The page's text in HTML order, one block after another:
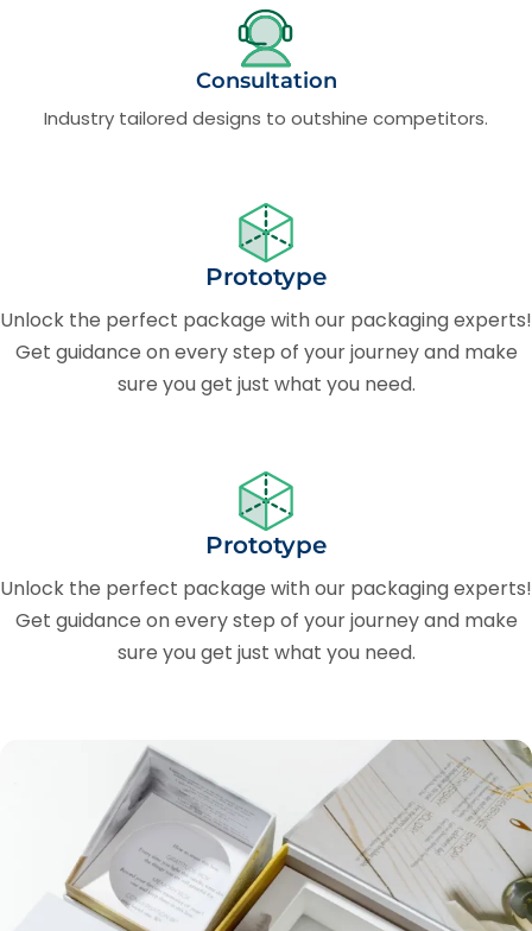
Prototype
Unlock the perfect package with our packaging experts!
Get guidance on every step of your journey and make
sure you get just what you need.
Prototype
Unlock the perfect package with our packaging experts!
Get guidance on every step of your journey and make
sure you get just what you need.
Consultation
Industry tailored designs to outshine competitors.